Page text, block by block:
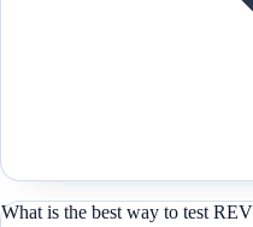
What is the best way to test